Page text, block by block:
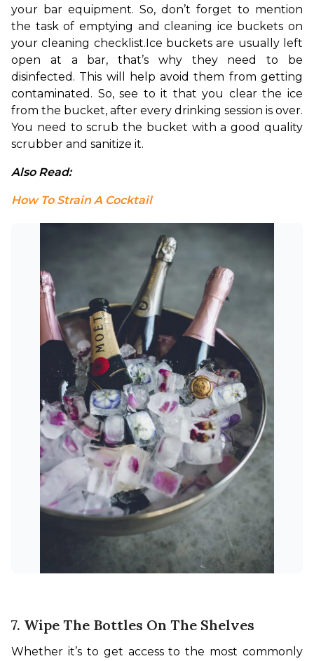
your bar equipment. So, don’t forget to mention
the task of emptying and cleaning ice buckets on
your cleaning checklist.Ice buckets are usually left
open at a bar, that’s why they need to be
disinfected. This will help avoid them from getting
contaminated. So, see to it that you clear the ice
from the bucket, after every drinking session is over.
You need to scrub the bucket with a good quality
scrubber and sanitize it.
Also Read:
How To Strain A Cocktail
7. Wipe The Bottles On The Shelves
Whether it’s to get access to the most commonly